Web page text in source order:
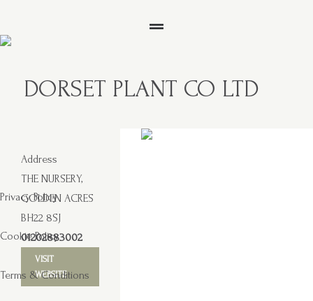
DORSET PLANT CO LTD
Address
THE NURSERY,
GOLDEN ACRES
BH22 8SJ
01202883002
VISIT
WEBSITE
Privacy Policy
Cookie Policy
Terms & Conditions